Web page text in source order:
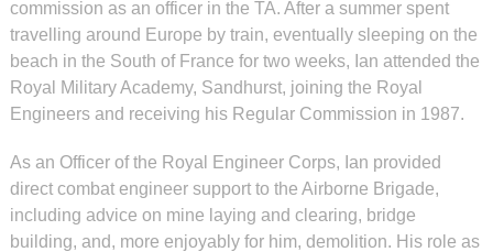
commission as an officer in the TA. After a summer spent
travelling around Europe by train, eventually sleeping on the
beach in the South of France for two weeks, Ian attended the
Royal Military Academy, Sandhurst, joining the Royal
Engineers and receiving his Regular Commission in 1987.
As an Officer of the Royal Engineer Corps, Ian provided
direct combat engineer support to the Airborne Brigade,
including advice on mine laying and clearing, bridge
building, and, more enjoyably for him, demolition. His role as